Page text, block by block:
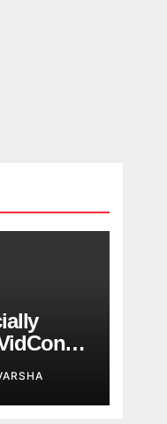
AI
for